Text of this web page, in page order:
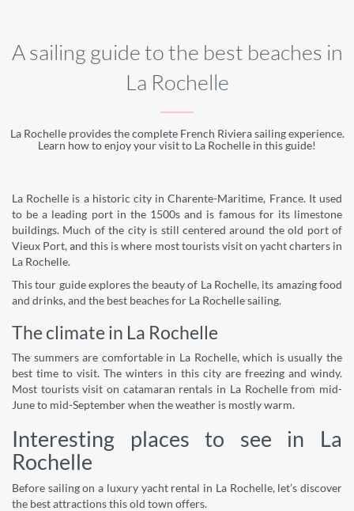
A sailing guide to the best beaches in
La Rochelle
La Rochelle provides the complete French Riviera sailing experience.
Learn how to enjoy your visit to La Rochelle in this guide!
La Rochelle is a historic city in Charente-Maritime, France. It used
to be a leading port in the 1500s and is famous for its limestone
buildings. Much of the city is still centered around the old port of
Vieux Port, and this is where most tourists visit on yacht charters in
La Rochelle.
This tour guide explores the beauty of La Rochelle, its amazing food
and drinks, and the best beaches for La Rochelle sailing.
The climate in La Rochelle
The summers are comfortable in La Rochelle, which is usually the
best time to visit. The winters in this city are freezing and windy.
Most tourists visit on catamaran rentals in La Rochelle from mid-
June to mid-September when the weather is mostly warm.
Interesting places to see in La
Rochelle
Before sailing on a luxury yacht rental in La Rochelle, let’s discover
the best attractions this old town offers.